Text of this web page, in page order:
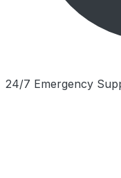
24/7 Emergency